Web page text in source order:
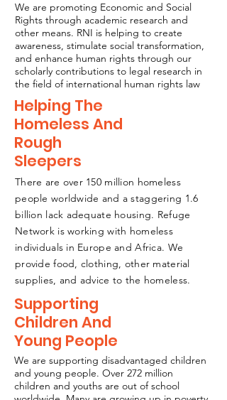
We are promoting Economic and Social
Rights through academic research and
other means. RNI is helping to create
awareness, stimulate social transformation,
and enhance human rights through our
scholarly contributions to legal research in
the field of international human rights law
Helping The
Homeless And
Rough
Sleepers
There are over 150 million homeless
people worldwide and a staggering 1.6
billion lack adequate housing. Refuge
Network is working with homeless
individuals in Europe and Africa. We
provide food, clothing, other material
supplies, and advice to the homeless.
Supporting
Children And
Young People
We are supporting disadvantaged children
and young people. Over 272 million
children and youths are out of school